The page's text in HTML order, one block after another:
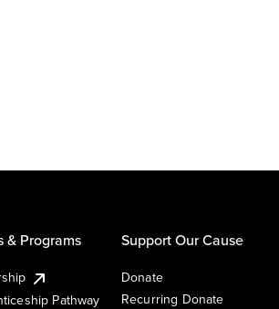
& Programs
Pathway
Support Our Cause
Donate
Recurring Donate